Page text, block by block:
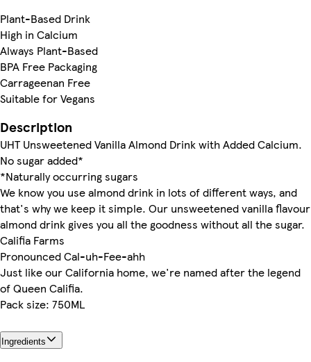
Plant-Based Drink
High in Calcium
Always Plant-Based
BPA Free Packaging
Carrageenan Free
Suitable for Vegans
Description
UHT Unsweetened Vanilla Almond Drink with Added Calcium.
No sugar added*
*Naturally occurring sugars
We know you use almond drink in lots of different ways, and
that's why we keep it simple. Our unsweetened vanilla flavour
almond drink gives you all the goodness without all the sugar.
Califia Farms
Pronounced Cal-uh-Fee-ahh
Just like our California home, we're named after the legend
of Queen Califia.
Pack size: 750ML
Ingredients